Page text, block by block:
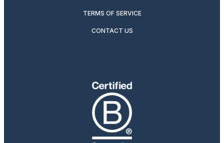
TERMS OF SERVICE
CONTACT US